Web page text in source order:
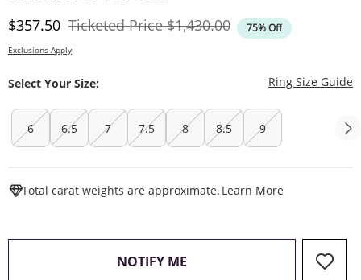
Discounted Price
$357.50 Ticketed PriceOriginal Price
$1,430.00 75% Off
Exclusions Apply
Select Your Size: Ring Size Guide
6 6.5 7 7.5 8 8.5 9
Total carat weights are approximate. Learn More
NOTIFY ME , THIS ACTION WILL OPEN